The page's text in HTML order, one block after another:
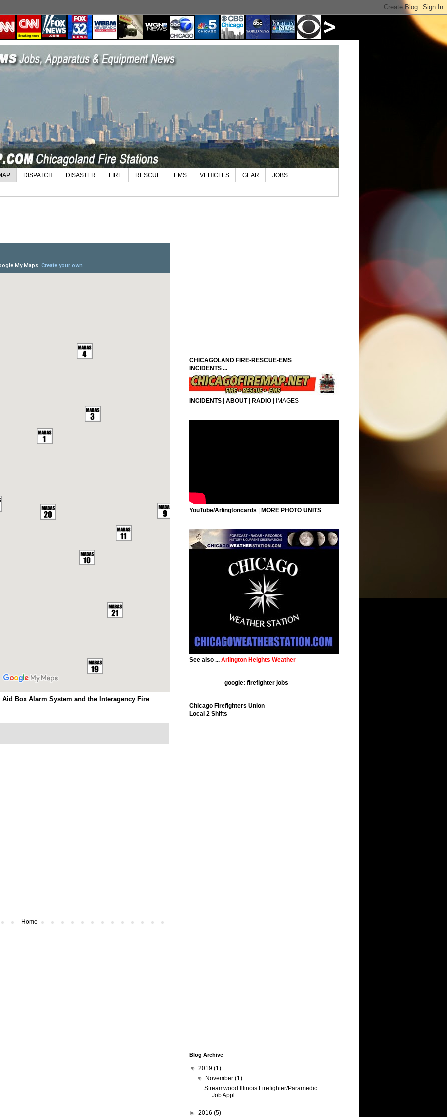
DISPATCH DISASTER FIRE RESCUE EMS VEHICLES GEAR JOBS
Aid Box Alarm System and the Interagency Fire
Home
CHICAGOLAND FIRE-RESCUE-EMS
INCIDENTS ...
INCIDENTS | ABOUT| RADIO | IMAGES
YouTube/Arlingtoncards | MORE PHOTO UNITS
See also ... Arlington Heights Weather
google: firefighter jobs
Chicago Firefighters Union
Local 2 Shifts
Blog Archive
▼ 2019 (1)
▼ November(1)
Streamwood Illinois Firefighter/Paramedic
Job Appl...
► 2016 (5)